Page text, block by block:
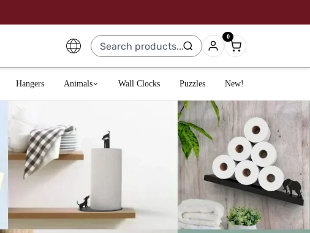
0
Hangers Animals Wall Clocks Puzzles New!